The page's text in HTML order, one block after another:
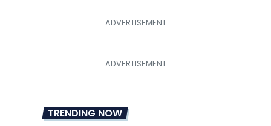
TRENDING NOW